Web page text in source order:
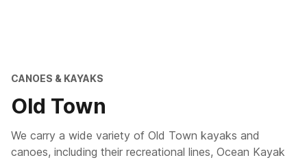
CANOES & KAYAKS
Old Town
We carry a wide variety of Old Town kayaks and
canoes, including their recreational lines, Ocean Kayak